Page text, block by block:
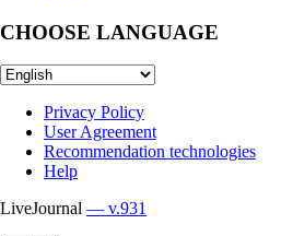
CHOOSE LANGUAGE
Privacy Policy
User Agreement
Recommendation technologies
Help
LiveJournal — v.931